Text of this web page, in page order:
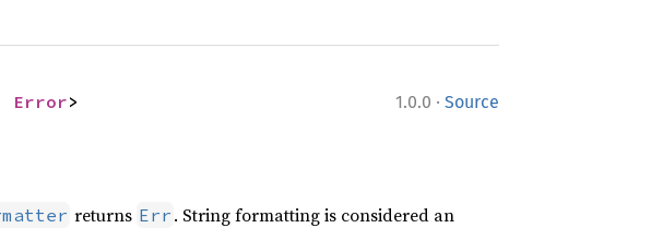
1.0.0 · Source
Error>
returns Err . String formatting is considered an